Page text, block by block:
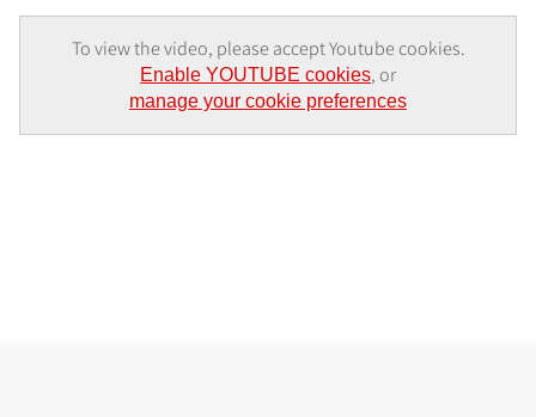
To view the video, please accept Youtube cookies.
Enable YOUTUBE cookies, or
manage your cookie preferences